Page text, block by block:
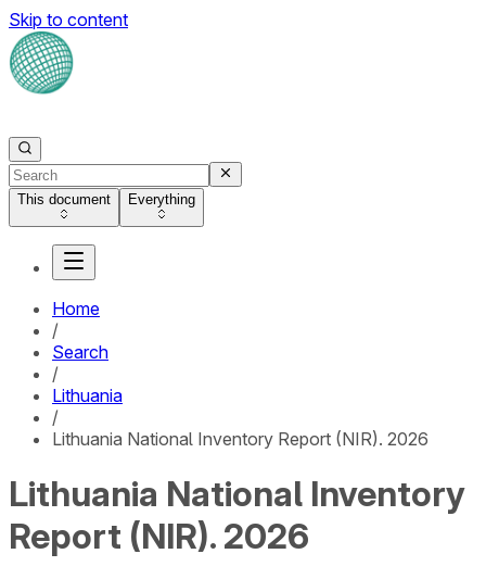
Skip to content
This document Everything
Home
/
Search
/
Lithuania
/
Lithuania National Inventory Report (NIR). 2026
Lithuania National Inventory
Report (NIR). 2026